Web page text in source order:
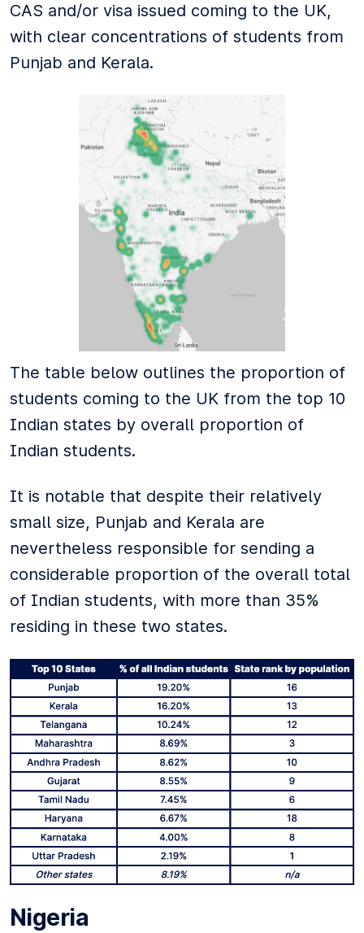
CAS and/or visa issued coming to the UK,
with clear concentrations of students from
Punjab and Kerala.
The table below outlines the proportion of
students coming to the UK from the top 10
Indian states by overall proportion of
Indian students.
It is notable that despite their relatively
small size, Punjab and Kerala are
nevertheless responsible for sending a
considerable proportion of the overall total
of Indian students, with more than 35%
residing in these two states.
Nigeria